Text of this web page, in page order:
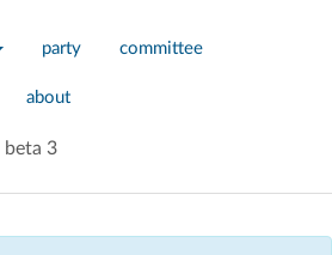
party committee
about
beta 3